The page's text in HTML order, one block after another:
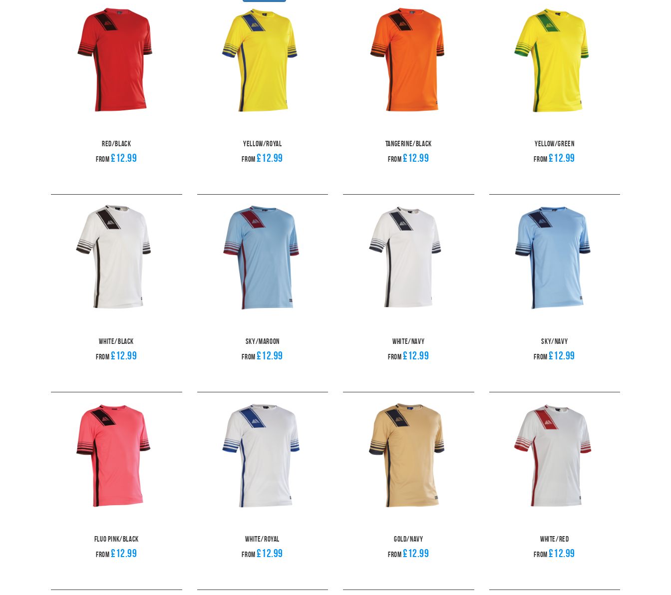
The Verona football shirt is recommended to be paired up with
Vega football shorts to complete the full football kit.
Red/Black
From £12.99
Yellow/Royal
From£12.99
Tangerine/Black
From £12.99
Yellow/Green
From£12.99
White/Black
From £12.99
Sky/Maroon
From£12.99
White/Navy
From £12.99
Sky/Navy
From£12.99
Fluo Pink/Black
From £12.99
White/Royal
From£12.99
Gold/Navy
From £12.99
White/Red
From£12.99